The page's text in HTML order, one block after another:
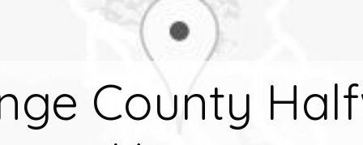
County